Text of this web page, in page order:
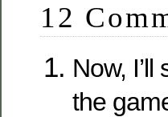
12
Now,
the